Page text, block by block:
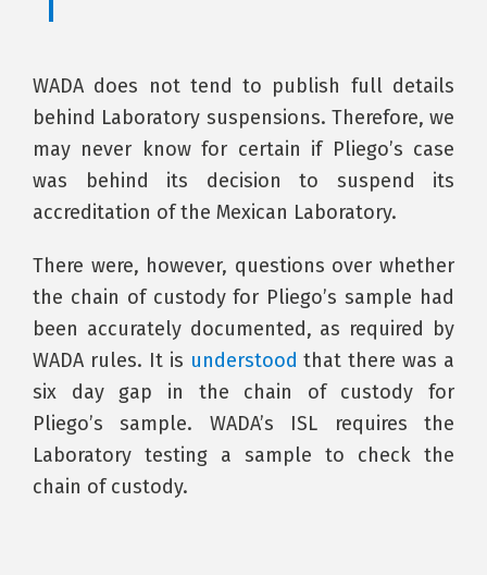
WADA does not tend to publish full details
behind Laboratory suspensions. Therefore, we
may never know for certain if Pliego’s case
was behind its decision to suspend its
accreditation of the Mexican Laboratory.
There were, however, questions over whether
the chain of custody for Pliego’s sample had
been accurately documented, as required by
WADA rules. It is understood that there was a
six day gap in the chain of custody for
Pliego’s sample. WADA’s ISL requires the
Laboratory testing a sample to check the
chain of custody.